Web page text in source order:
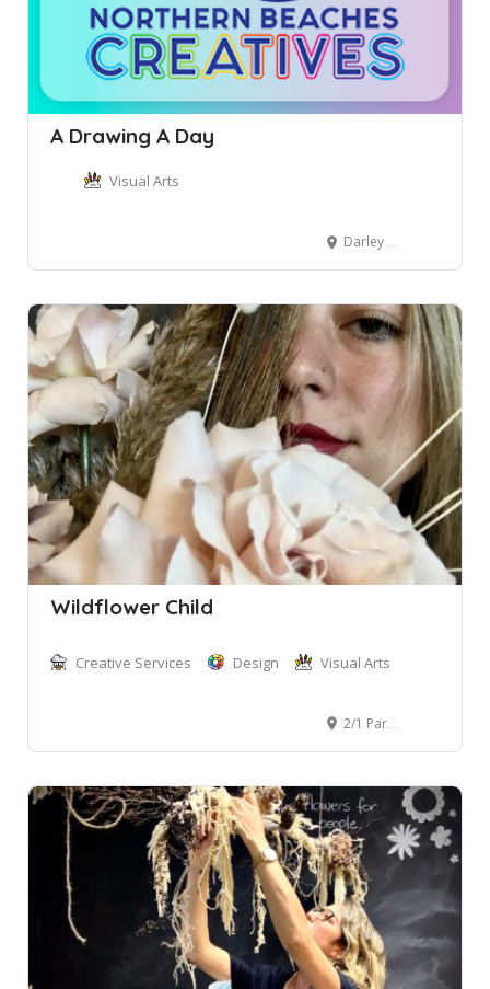
A Drawing A Day
Visual Arts
Darley Street, Mona Vale NSW, Australia
Wildflower Child
Creative Services Design Visual Arts
2/1 Park Street